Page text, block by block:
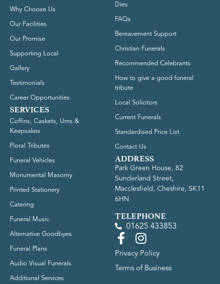
Why Choose Us
Our Facilities
Our Promise
Supporting Local
Gallery
Testimonials
Career Opportunities
SERVICES
Coffins, Caskets, Urns &
Keepsakes
Floral Tributes
Funeral Vehicles
Monumental Masonry
Printed Stationery
Catering
Funeral Music
Alternative Goodbyes
Funeral Plans
Audio Visual Funerals
Additional Services
Dies
FAQs
Bereavement Support
Christian Funerals
Recommended Celebrants
How to give a good funeral
tribute
Local Solicitors
Current Funerals
Standardised Price List
Contact Us
ADDRESS
Park Green House, 82
Sunderland Street,
Macclesfield, Cheshire, SK11
6HN
TELEPHONE
01625 433853
Privacy Policy
Terms of Business